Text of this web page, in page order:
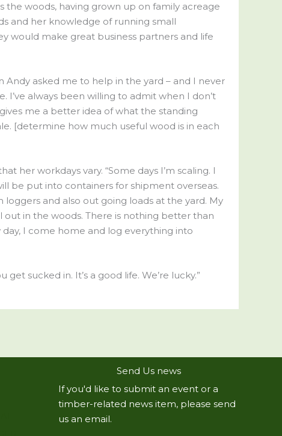
the woods, having grown up on family acreage
and her knowledge of running small
would make great business partners and life
Andy asked me to help in the yard – and I never
I’ve always been willing to admit when I don’t
me a better idea of what the standing
[determine how much useful wood is in each
her workdays vary. “Some days I’m scaling. I
be put into containers for shipment overseas.
and also out going loads at the yard. My
in the woods. There is nothing better than
I come home and log everything into
sucked in. It’s a good life. We’re lucky.”
Send Us news
If you'd like to submit an event or a
timber-related news item, please send
us an email.